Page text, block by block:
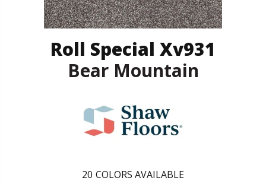
Roll Special Xv931
Bear Mountain
20 COLORS AVAILABLE